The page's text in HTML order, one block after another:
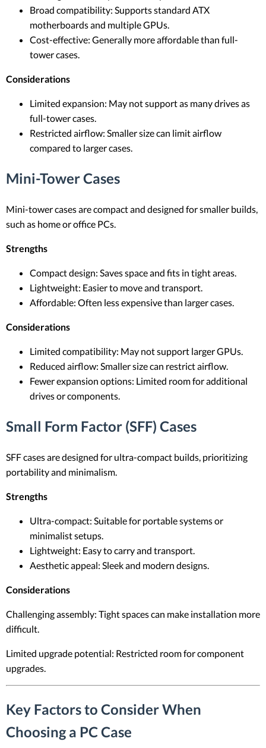
Broad compatibility: Supports standard ATX
motherboards and multiple GPUs.
Cost-effective: Generally more affordable than full-
tower cases.
Considerations
Limited expansion: May not support as many drives as
full-tower cases.
Restricted airflow: Smaller size can limit airflow
compared to larger cases.
Mini-Tower Cases
Mini-tower cases are compact and designed for smaller builds,
such as home or office PCs.
Strengths
Compact design: Saves space and fits in tight areas.
Lightweight: Easier to move and transport.
Affordable: Often less expensive than larger cases.
Considerations
Limited compatibility: May not support larger GPUs.
Reduced airflow: Smaller size can restrict airflow.
Fewer expansion options: Limited room for additional
drives or components.
Small Form Factor (SFF) Cases
SFF cases are designed for ultra-compact builds, prioritizing
portability and minimalism.
Strengths
Ultra-compact: Suitable for portable systems or
minimalist setups.
Lightweight: Easy to carry and transport.
Aesthetic appeal: Sleek and modern designs.
Considerations
Challenging assembly: Tight spaces can make installation more
difficult.
Limited upgrade potential: Restricted room for component
upgrades.
Key Factors to Consider When
Choosing a PC Case